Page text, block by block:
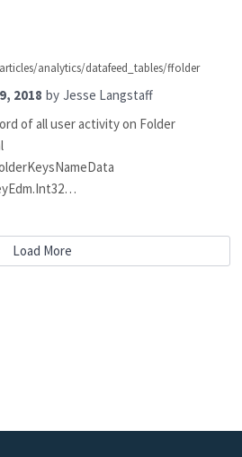
analytics/datafeed_tables/ffolder
2018 by Jesse Langstaff
of all user activity on Folder
Load More